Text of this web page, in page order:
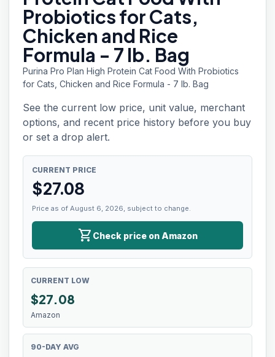
Probiotics for Cats,
Chicken and Rice
Formula - 7 lb. Bag
Purina Pro Plan High Protein Cat Food With Probiotics
for Cats, Chicken and Rice Formula - 7 lb. Bag
See the current low price, unit value, merchant
options, and recent price history before you buy
or set a drop alert.
CURRENT PRICE
$27.08
Price as of August 6, 2026, subject to change.
shopping_cart Check price on Amazon
CURRENT LOW
$27.08
Amazon
90-DAY AVG